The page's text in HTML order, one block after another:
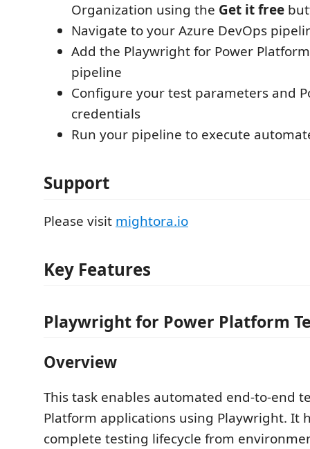
Organization using the Get it free
Navigate to your Azure DevOps
Add the Playwright for Power
pipeline
Configure your test parameters and
credentials
Run your pipeline to execute
Support
Please visit mightora.io
Key Features
Playwright for Power Platform
Overview
This task enables automated end-to-end
Platform applications using Playwright. It
complete testing lifecycle from